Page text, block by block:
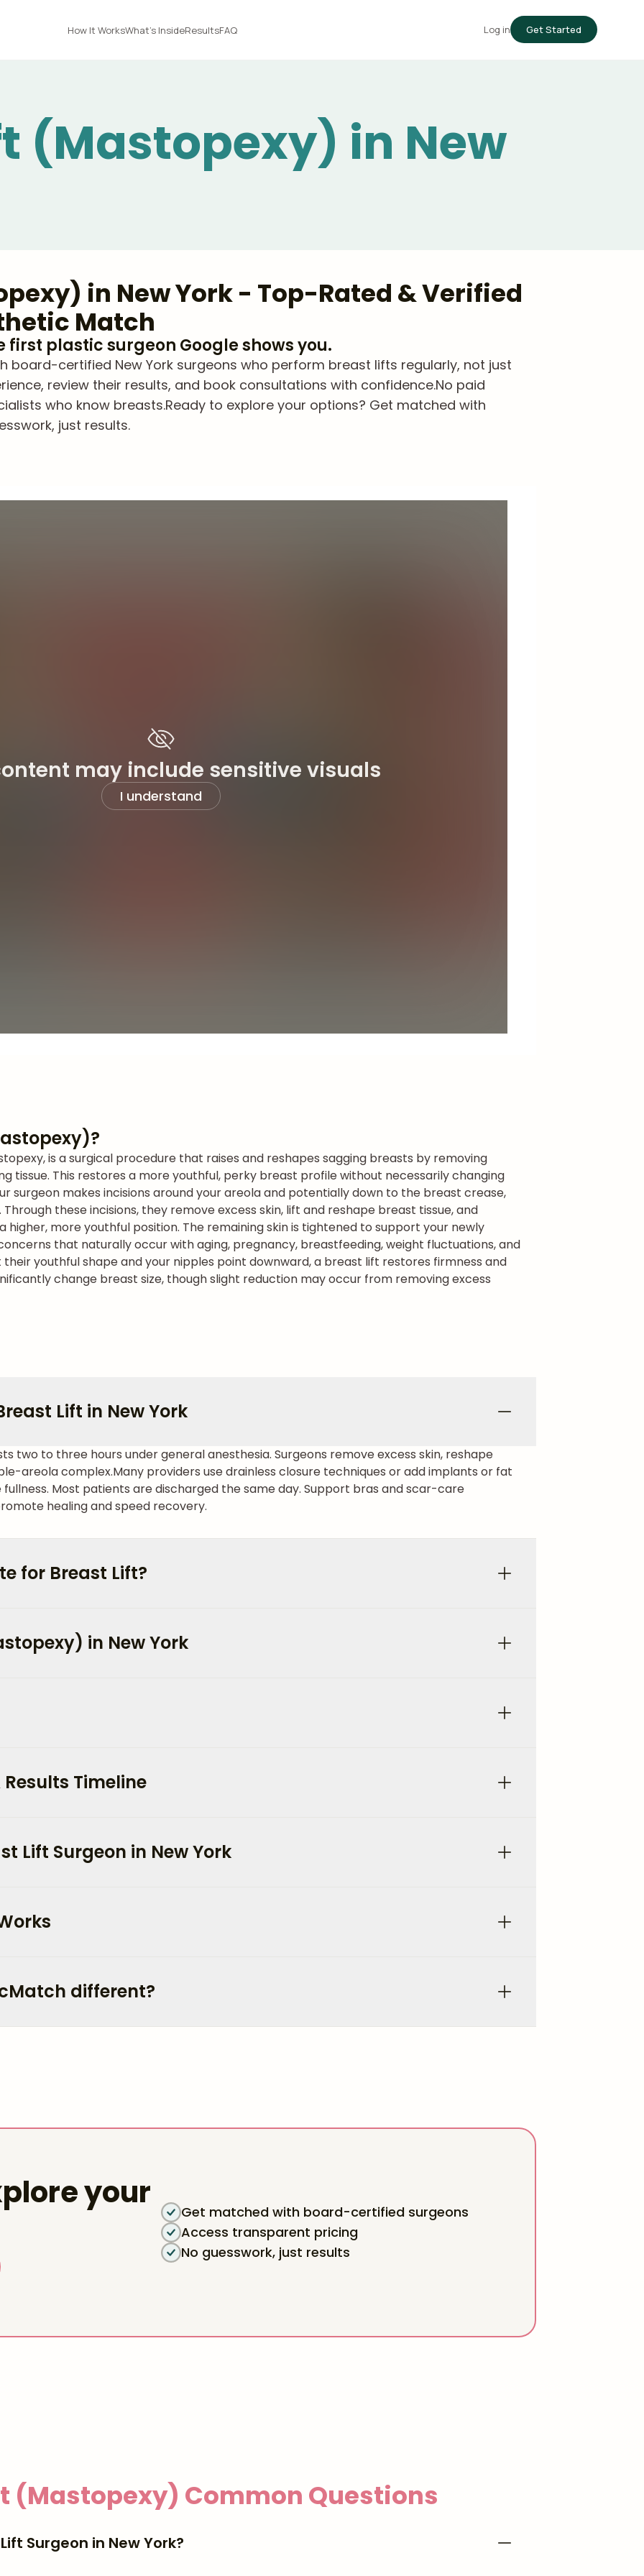
How It WorksWhat's InsideResultsFAQ Log in Get Started
(Mastopexy) in New
in New York - Top-Rated & Verified
Match
first plastic surgeon Google shows you.
board-certified New York surgeons who perform breast lifts regularly, not just
review their results, and book consultations with confidence.No paid
who know breasts.Ready to explore your options? Get matched with
just results.
may include sensitive visuals
I understand
is a surgical procedure that raises and reshapes sagging breasts by removing
tissue. This restores a more youthful, perky breast profile without necessarily changing
surgeon makes incisions around your areola and potentially down to the breast crease,
these incisions, they remove excess skin, lift and reshape breast tissue, and
higher, more youthful position. The remaining skin is tightened to support your newly
that naturally occur with aging, pregnancy, breastfeeding, weight fluctuations, and
youthful shape and your nipples point downward, a breast lift restores firmness and
change breast size, though slight reduction may occur from removing excess
Lift in New York
two to three hours under general anesthesia. Surgeons remove excess skin, reshape
areola complex.Many providers use drainless closure techniques or add implants or fat
Most patients are discharged the same day. Support bras and scar-care
healing and speed recovery.
for Breast Lift?
in New York
Timeline
Lift Surgeon in New York
different?
your
Get matched with board-certified surgeons
Access transparent pricing
No guesswork, just results
(Mastopexy) Common Questions
Surgeon in New York?